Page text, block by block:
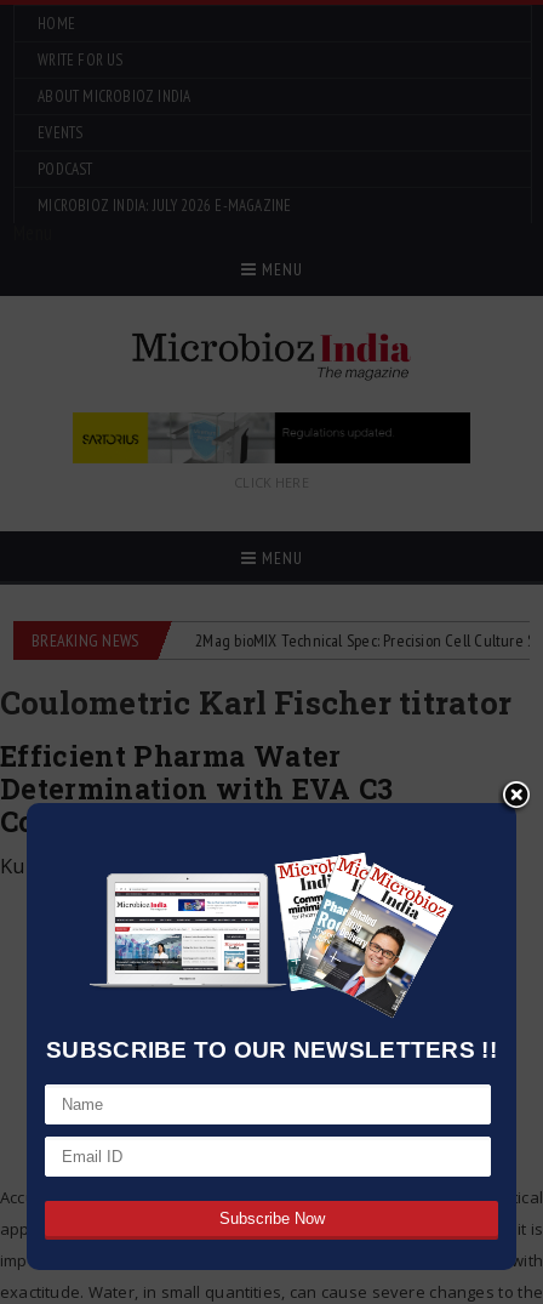
SUBSCRIBE TO OUR NEWSLETTERS !!
HOME
WRITE FOR US
ABOUT MICROBIOZ INDIA
EVENTS
PODCAST
MICROBIOZ INDIA: JULY 2026 E-MAGAZINE
MENU
CLICK HERE
MENU
BREAKING NEWS
liquid flowmeters 2Mag bioMIX Technical Spec: Precision Cell Culture
Coulometric Karl Fischer titrator
Efficient Pharma Water
Determination with EVA C3
Coulometric Karl Fischer Titrator
Kumar Jeetendra March 5, 2026
Accurate water content analysis is critical in pharmaceutical
applications, the analysis of water content is critical, and that is why it is
important that the analysis of water content is conducted with
exactitude. Water, in small quantities, can cause severe changes to the